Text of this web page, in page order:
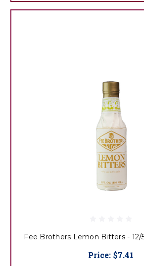
Fee Brothers Lemon Bitters - 12/
Price: $7.41